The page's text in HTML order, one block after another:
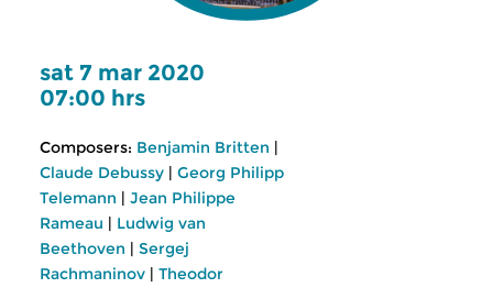
sat 7 mar 2020
07:00 hrs
Composers: Benjamin Britten |
Claude Debussy | Georg Philipp
Telemann | Jean Philippe
Rameau | Ludwig van
Beethoven | Sergej
Rachmaninov | Theodor